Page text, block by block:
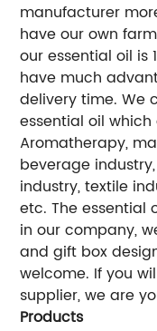
manufacturer
have our own
our essential oil is
have much
delivery time. We
essential oil
Aromatherapy,
beverage
industry, textile
etc. The essential
in our company,
and gift box
welcome. If you
supplier, we are
Products